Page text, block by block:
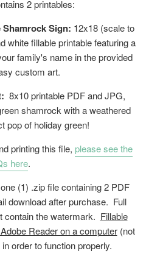
2 printables:
Sign: 12x18 (scale to
white fillable printable featuring a
family's name in the provided
custom art.
8x10 printable PDF and JPG,
shamrock with a weathered
pop of holiday green!
printing this file, please see the
here.
(1) .zip file containing 2 PDF
download after purchase. Full
contain the watermark. Fillable
Reader on a computer(not
order to function properly.